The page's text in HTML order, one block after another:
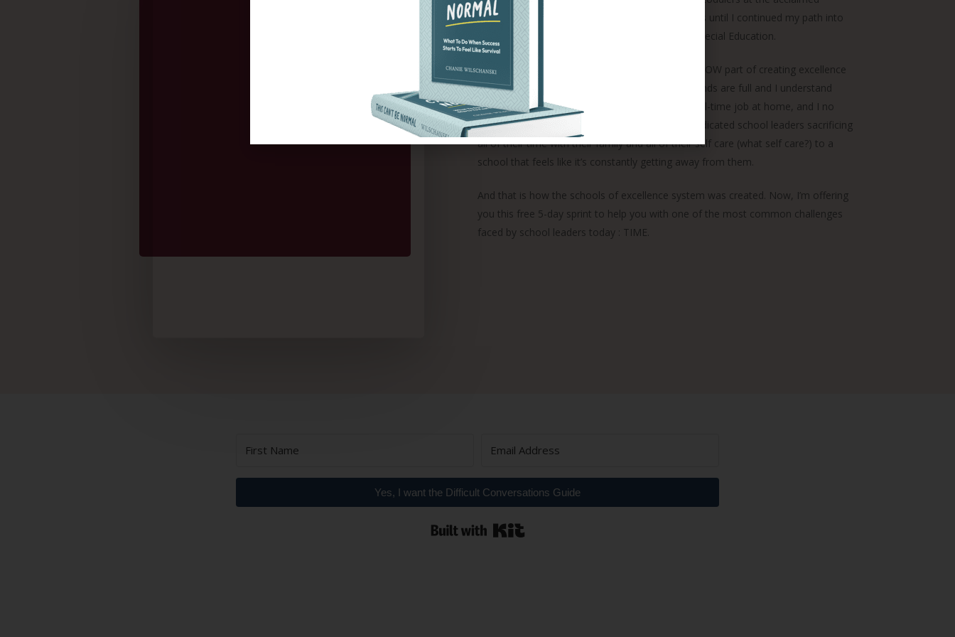
Preschool of the Arts in New York City for 8 years until I continued my path into
high studies and earned her Masters in EC and Special Education.
In 2015, I started training school leaders on the HOW part of creating excellence
in their school. As a wife and mother of 4, my hands are full and I understand
what it takes to lead a large center and have a full-time job at home, and I no
longer want to live by the status quo of many dedicated school leaders sacrificing
all of their time with their family and all of their self care (what self care?) to a
school that feels like it’s constantly getting away from them.
And that is how the schools of excellence system was created. Now, I’m offering
you this free 5-day sprint to help you with one of the most common challenges
faced by school leaders today : TIME.
Yes, I want the Difficult Conversations Guide